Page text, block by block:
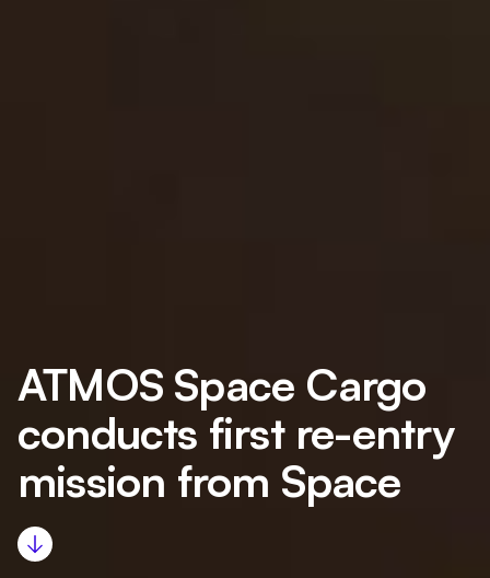
ATMOS Space Cargo
conducts first re-entry
mission from Space